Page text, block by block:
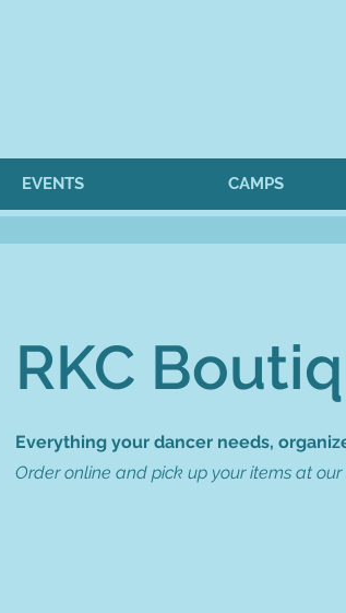
EVENTS CAMPS
RKC
Everything your dancer needs,
Order online and pick up your items at our